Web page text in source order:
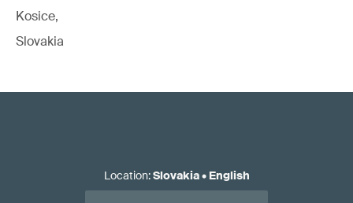
Kosice,
Slovakia
Location:Slovakia• English